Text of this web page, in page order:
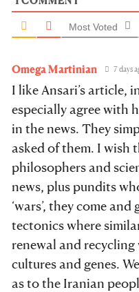
Most Voted
Omega Martinian 7 days
I like Ansari’s article,
especially agree with
in the news. They
asked of them. I wish
philosophers and
news, plus pundits
‘wars’, they come
tectonics where
renewal and
cultures and genes.
as to the Iranian